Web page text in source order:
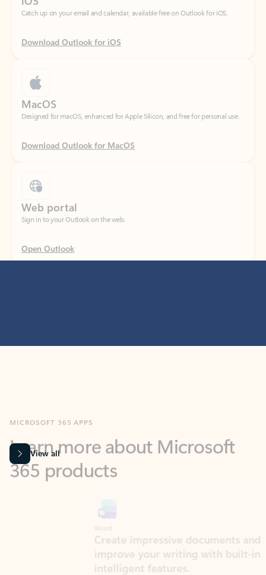
Download Outlook for iOS
Designed for macOS, enhanced for Apple Silicon, and free for personal use.
Download Outlook for MacOS
Sign in to your Outlook on the web.
Open Outlook
365 products
View all
Create impressive documents and
improve your writing with built-in
intelligent features.